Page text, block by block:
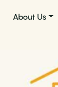
About Us